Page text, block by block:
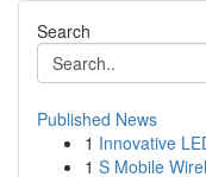
Search
Published News
1 Innovative
1 S Mobile